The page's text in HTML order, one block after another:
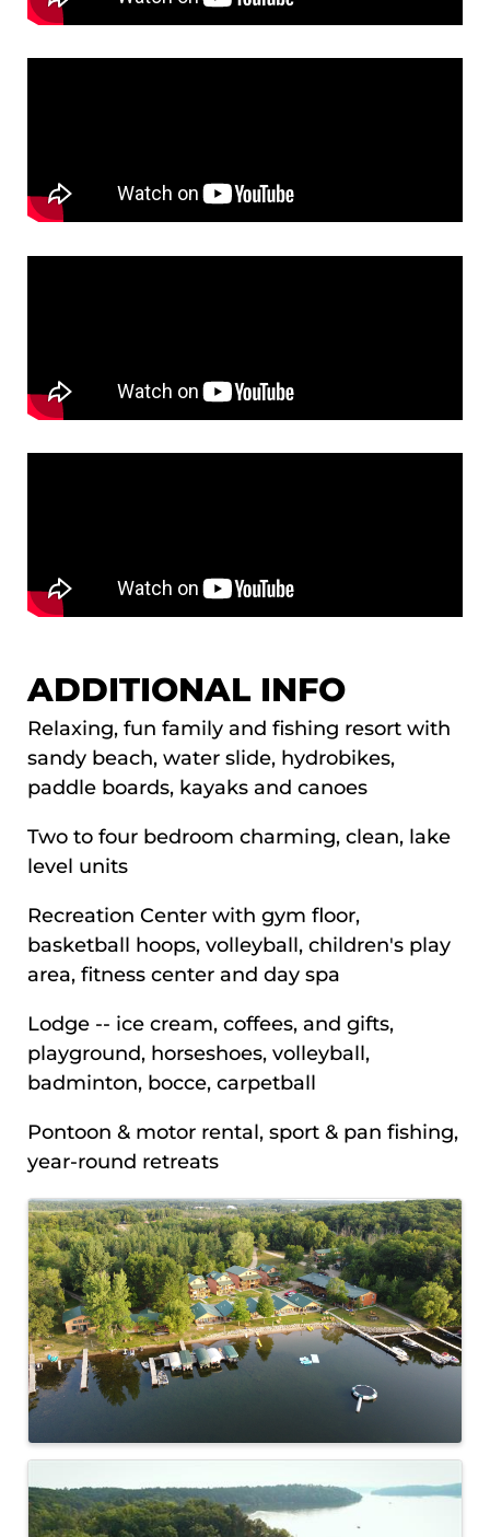
ADDITIONAL INFO
Relaxing, fun family and fishing resort with
sandy beach, water slide, hydrobikes,
paddle boards, kayaks and canoes
Two to four bedroom charming, clean, lake
level units
Recreation Center with gym floor,
basketball hoops, volleyball, children's play
area, fitness center and day spa
Lodge -- ice cream, coffees, and gifts,
playground, horseshoes, volleyball,
badminton, bocce, carpetball
Pontoon & motor rental, sport & pan fishing,
year-round retreats
IMAGES